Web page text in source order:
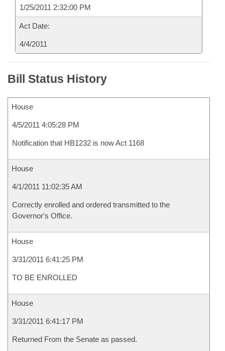
1/25/2011 2:32:00 PM
Act Date:
4/4/2011
Bill Status History
House
4/5/2011 4:05:28 PM
Notification that HB1232 is now Act 1168
House
4/1/2011 11:02:35 AM
Correctly enrolled and ordered transmitted to the
Governor's Office.
House
3/31/2011 6:41:25 PM
TO BE ENROLLED
House
3/31/2011 6:41:17 PM
Returned From the Senate as passed.